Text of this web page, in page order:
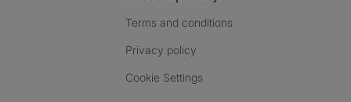
Terms and conditions
Privacy policy
Cookie Settings